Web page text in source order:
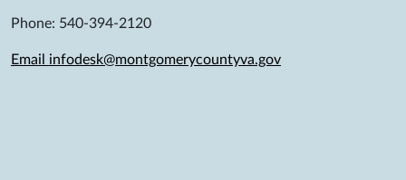
Phone: 540-394-2120
Email infodesk@montgomerycountyva.gov